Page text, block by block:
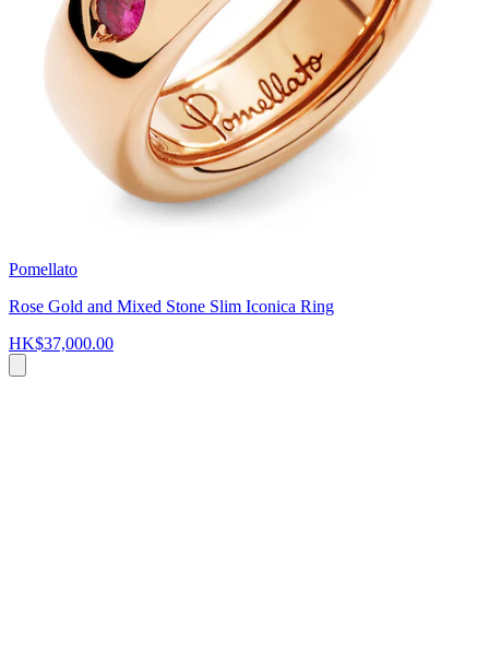
Pomellato
Rose Gold and Mixed Stone Slim Iconica Ring
HK$37,000.00